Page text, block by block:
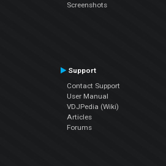
Screenshots
Support
Contact Support
User Manual
VDJPedia (Wiki)
Articles
Forums